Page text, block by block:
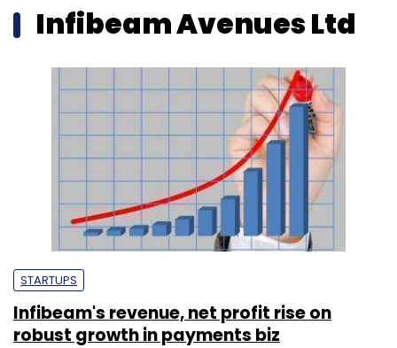
Infibeam Avenues Ltd
STARTUPS
Infibeam's revenue, net profit rise on
robust growth in payments biz